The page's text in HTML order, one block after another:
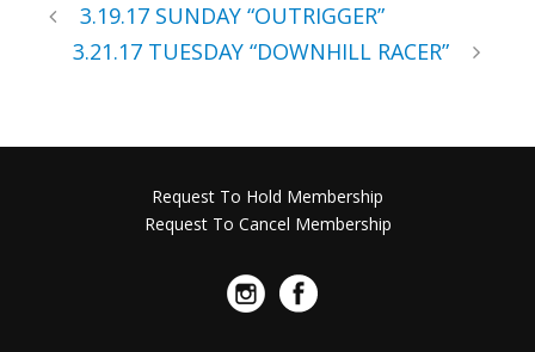
3.19.17 SUNDAY “OUTRIGGER”
3.21.17 TUESDAY “DOWNHILL RACER”
Request To Hold Membership
Request To Cancel Membership